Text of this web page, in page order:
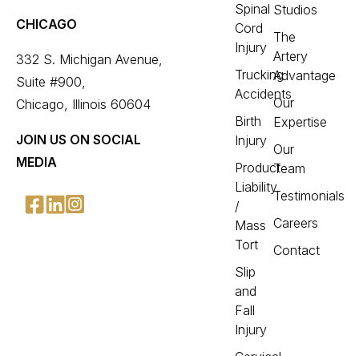
CHICAGO
332 S. Michigan Avenue,
Suite #900,
Chicago, Illinois 60604
JOIN US ON SOCIAL
MEDIA
Spinal
Cord
Injury
Trucking
Accidents
Birth
Injury
Product
Liability
/
Mass
Tort
Slip
and
Fall
Injury
Studios
The
Artery
Advantage
Our
Expertise
Our
Team
Testimonials
Careers
Contact